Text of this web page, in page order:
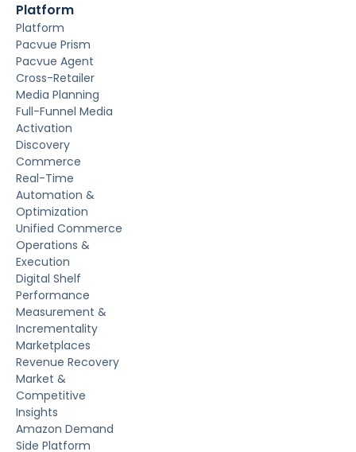
Platform
Platform
Pacvue Prism
Pacvue Agent
Cross-Retailer
Media Planning
Full-Funnel Media
Activation
Discovery
Commerce
Real-Time
Automation &
Optimization
Unified Commerce
Operations &
Execution
Digital Shelf
Performance
Measurement &
Incrementality
Marketplaces
Revenue Recovery
Market &
Competitive
Insights
Amazon Demand
Side Platform